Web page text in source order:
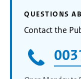
QUESTIONS
Contact the